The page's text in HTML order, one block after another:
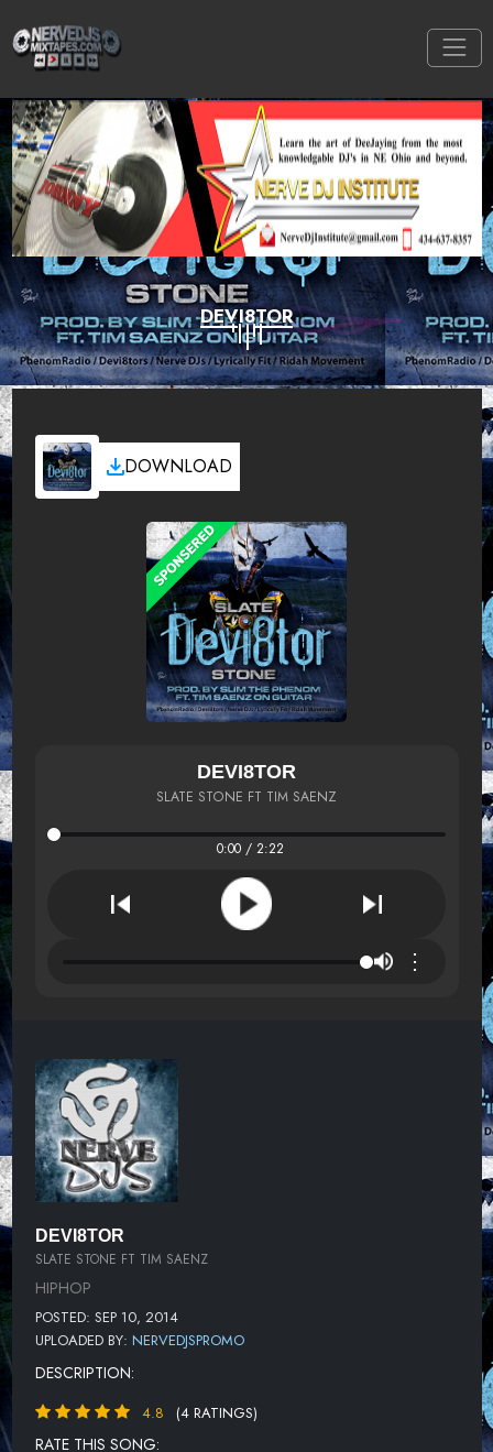
DEVI8TOR
DOWNLOAD
DEVI8TOR
SLATE STONE FT TIM SAENZ
0:00 / 2:22
⋮
DEVI8TOR
SLATE STONE FT TIM SAENZ
HIPHOP
POSTED: SEP 10, 2014
UPLOADED BY: NERVEDJSPROMO
DESCRIPTION:
4.8 (4 RATINGS)
RATE THIS SONG: